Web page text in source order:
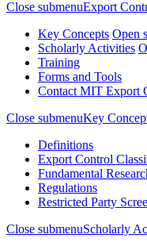
Close submenuExport
Key Concepts Open
Scholarly Activities
Training
Forms and Tools
Contact MIT Export
Close submenuKey
Definitions
Export Control
Fundamental
Regulations
Restricted Party
Close submenuScholarly